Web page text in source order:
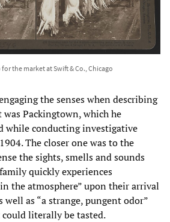
for the market at Swift & Co., Chicago
the senses when describing
Packingtown, which he
while conducting investigative
The closer one was to the
the sights, smells and sounds
quickly experiences
the atmosphere” upon their arrival
as “a strange, pungent odor”
literally be tasted.